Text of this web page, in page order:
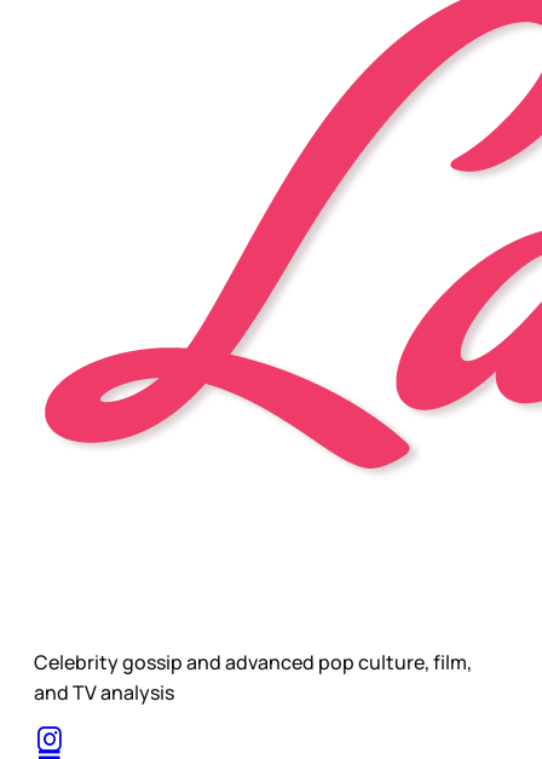
Celebrity gossip and advanced pop culture, film,
and TV analysis